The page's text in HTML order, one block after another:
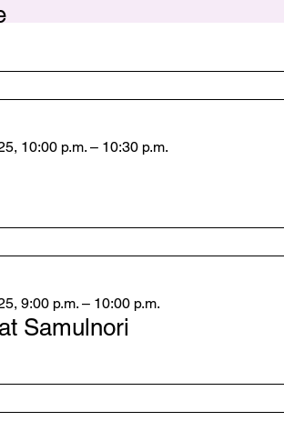
10:00 p.m. – 10:30 p.m.
9:00 p.m. – 10:00 p.m.
Samulnori